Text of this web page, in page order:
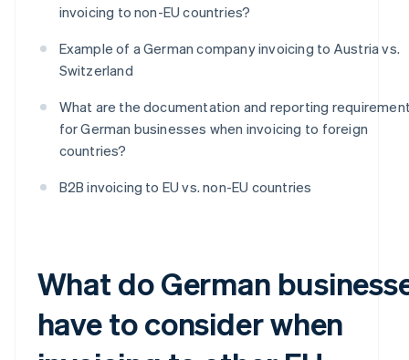
invoicing to non-EU countries?
Example of a German company invoicing to Austria vs.
Switzerland
What are the documentation and reporting
for German businesses when invoicing to foreign
countries?
B2B invoicing to EU vs. non-EU countries
What do German
have to consider when